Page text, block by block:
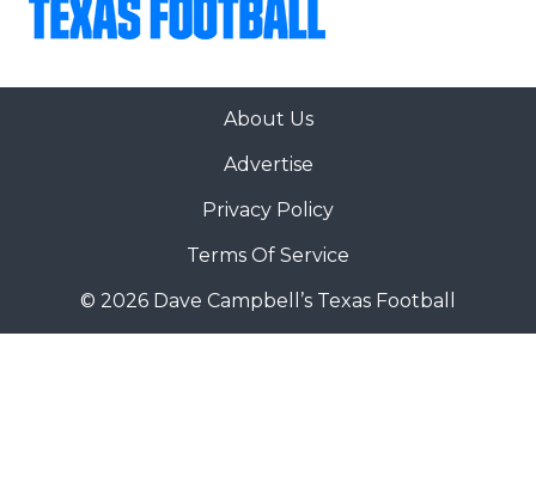
About Us
Advertise
Privacy Policy
Terms Of Service
© 2026 Dave Campbell’s Texas Football